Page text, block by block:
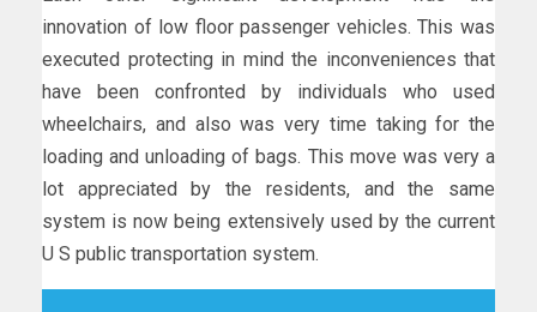
innovation of low floor passenger vehicles. This was
executed protecting in mind the inconveniences that
have been confronted by individuals who used
wheelchairs, and also was very time taking for the
loading and unloading of bags. This move was very a
lot appreciated by the residents, and the same
system is now being extensively used by the current
U S public transportation system.